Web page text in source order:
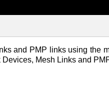
and PMP links using the
Mesh Links and